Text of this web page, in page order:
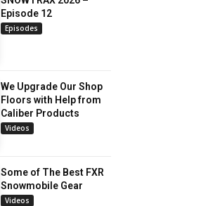
Episode 12
Episodes
We Upgrade Our Shop
Floors with Help from
Caliber Products
Videos
Some of The Best FXR
Snowmobile Gear
Videos